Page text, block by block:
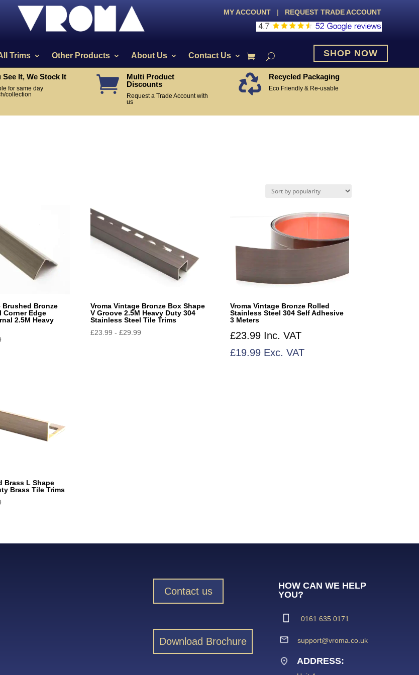
MY ACCOUNT | REQUEST TRADE ACCOUNT
Trims Other Products About Us Contact Us SHOP NOW
See It, We Stock It
for same day
collection

Multi Product
Discounts
Request a Trade Account with
us
 Recycled Packaging
Eco Friendly & Re-usable
Brushed Bronze
Corner Edge
2.5M Heavy
Vroma Vintage Bronze Box Shape
V Groove 2.5M Heavy Duty 304
Stainless Steel Tile Trims
£23.99 -£29.99
Vroma Vintage Bronze Rolled
Stainless Steel 304 Self Adhesive
3 Meters
£23.99 Inc. VAT
£19.99 Exc. VAT
Brass L Shape
Brass Tile Trims
Contact us
Download Brochure
HOW CAN WE HELP
YOU?
0161 635 0171
support@vroma.co.uk
ADDRESS: